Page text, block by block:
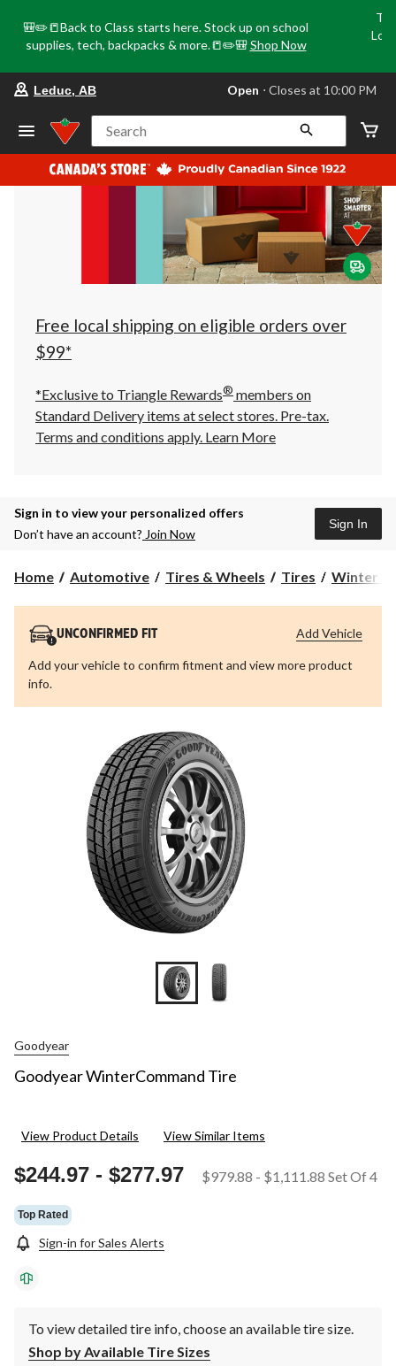
🎒✏️📒Back to Class starts here. Stock up on school
supplies, tech, backpacks & more.📒✏️🎒 Shop Now
store
Leduc,
AB,
currently
Open,
at
at
10:00
click
to
Leduc, AB Open ⋅ Closes at 10:00 PM
Search
Free local shipping on eligible orders over
$99*
*Exclusive to Triangle Rewards® members on
Standard Delivery items at select stores. Pre-tax.
Terms and conditions apply. Learn More
Sign in to view your personalized offers
Don’t have an account? Join Now
Sign In
Home Automotive Tires & Wheels Tires Winter
UNCONFIRMED FIT
Add your vehicle to confirm fitment and view more product
info.
Add Vehicle
Goodyear
Goodyear WinterCommand Tire
View Product Details View Similar Items
$244.97 - $277.97 $979.88 - $1,111.88 Set Of 4
Top Rated
Sign-in for Sales Alerts
To view detailed tire info, choose an available tire size.
Shop by Available Tire Sizes